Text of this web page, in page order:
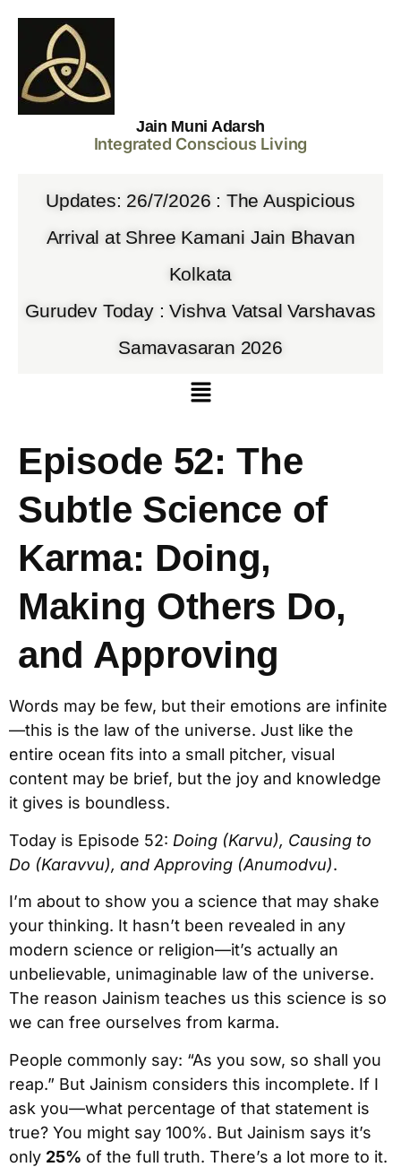
Jain Muni Adarsh
Integrated Conscious Living
Updates: 26/7/2026 : The Auspicious
Arrival at Shree Kamani Jain Bhavan
Kolkata
Gurudev Today : Vishva Vatsal Varshavas
Samavasaran 2026
Episode 52: The
Subtle Science of
Karma: Doing,
Making Others Do,
and Approving
Words may be few, but their emotions are infinite
—this is the law of the universe. Just like the
entire ocean fits into a small pitcher, visual
content may be brief, but the joy and knowledge
it gives is boundless.
Today is Episode 52: Doing (Karvu), Causing to
Do (Karavvu), and Approving (Anumodvu).
I’m about to show you a science that may shake
your thinking. It hasn’t been revealed in any
modern science or religion—it’s actually an
unbelievable, unimaginable law of the universe.
The reason Jainism teaches us this science is so
we can free ourselves from karma.
People commonly say: “As you sow, so shall you
reap.” But Jainism considers this incomplete. If I
ask you—what percentage of that statement is
true? You might say 100%. But Jainism says it’s
only 25% of the full truth. There’s a lot more to it.